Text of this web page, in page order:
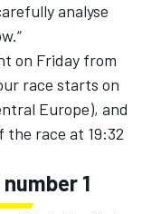
analyse
on Friday from
race starts on
Europe), and
race at 19:32
1